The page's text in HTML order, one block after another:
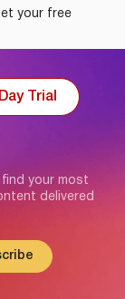
your free
Trial
your most
delivered